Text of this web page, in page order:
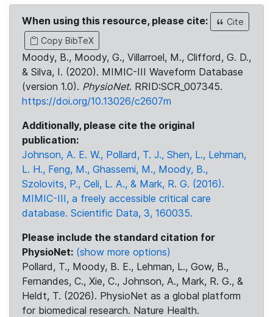
When using this resource, please cite:
Cite
Copy BibTeX
Moody, B., Moody, G., Villarroel, M., Clifford, G. D.,
& Silva, I. (2020). MIMIC-III Waveform Database
(version 1.0). PhysioNet. RRID:SCR_007345.
https://doi.org/10.13026/c2607m
Additionally, please cite the original
publication:
Johnson, A. E. W., Pollard, T. J., Shen, L., Lehman,
L. H., Feng, M., Ghassemi, M., Moody, B.,
Szolovits, P., Celi, L. A., & Mark, R. G. (2016).
MIMIC-III, a freely accessible critical care
database. Scientific Data, 3, 160035.
Please include the standard citation for
PhysioNet: (show more options)
Pollard, T., Moody, B. E., Lehman, L., Gow, B.,
Fernandes, C., Xie, C., Johnson, A., Mark, R. G., &
Heldt, T. (2026). PhysioNet as a global platform
for biomedical research. Nature Health.